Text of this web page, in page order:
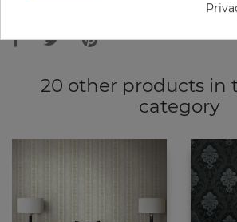
20 other products in
category